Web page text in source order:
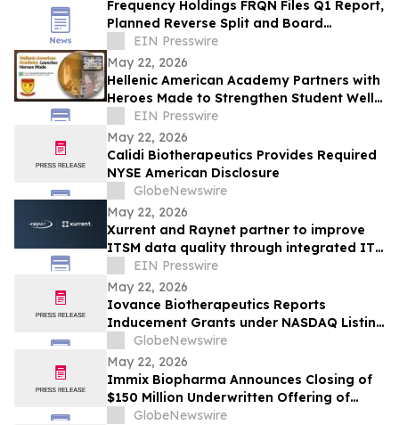
Frequency Holdings FRQN Files Q1 Report,
Planned Reverse Split and Board
Transition Supporting Capital Access and
Growth
EIN Presswire
May 22, 2026
Hellenic American Academy Partners with
Heroes Made to Strengthen Student Well-
Being and Character Education
EIN Presswire
May 22, 2026
Calidi Biotherapeutics Provides Required
NYSE American Disclosure
GlobeNewswire
May 22, 2026
Xurrent and Raynet partner to improve
ITSM data quality through integrated IT
VisibilityEIN Presswire
May 22, 2026
Iovance Biotherapeutics Reports
Inducement Grants under NASDAQ Listing
Rule 5635(c)(4)
GlobeNewswire
May 22, 2026
Immix Biopharma Announces Closing of
$150 Million Underwritten Offering of
Common Stock
GlobeNewswire